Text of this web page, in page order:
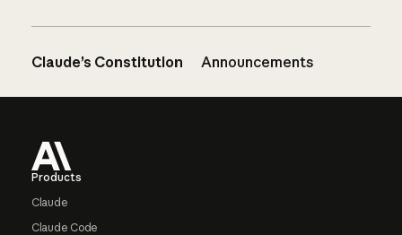
Claude’s Constitution Announcements
Products
Claude
Claude Code